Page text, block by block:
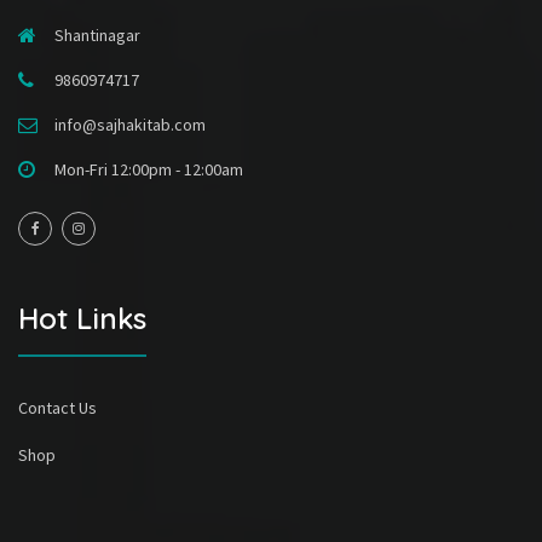
Shantinagar
9860974717
info@sajhakitab.com
Mon-Fri 12:00pm - 12:00am
Hot Links
Contact Us
Shop